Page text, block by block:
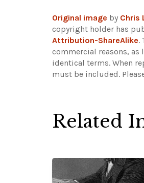
Original image by Chris
copyright holder has
Attribution-ShareAlike.
commercial reasons, as
identical terms. When
must be included.
Related